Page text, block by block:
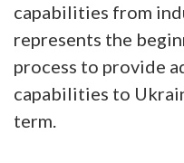
capabilities from
represents the
process to provide
capabilities to
term.